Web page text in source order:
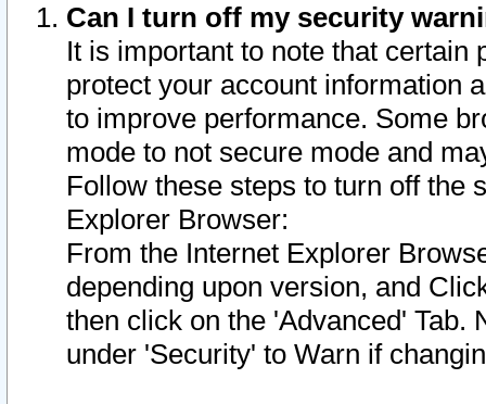
Can I turn off my security
It is important to note that
protect your account information
to improve performance. Some
mode to not secure mode and
Follow these steps to turn off the
Explorer Browser:
From the Internet Explorer
depending upon version, and
then click on the 'Advanced' Tab.
under 'Security' to Warn if